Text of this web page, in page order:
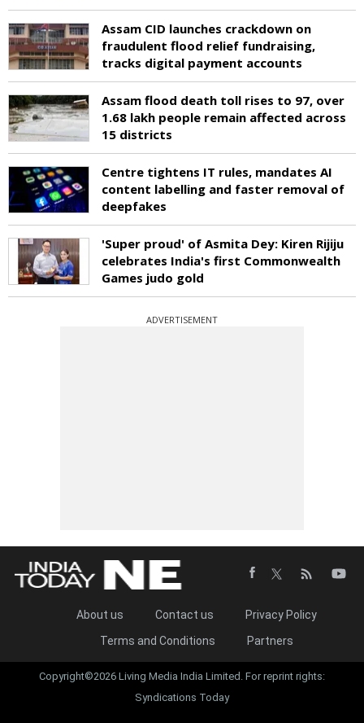
Assam CID launches crackdown on
fraudulent flood relief fundraising,
tracks digital payment accounts
Assam flood death toll rises to 97, over
1.68 lakh people remain affected across
15 districts
Centre tightens IT rules, mandates AI
content labelling and faster removal of
deepfakes
'Super proud' of Asmita Dey: Kiren Rijiju
celebrates India's first Commonwealth
Games judo gold
ADVERTISEMENT
About us Contact us
Privacy Policy
Terms and Conditions
Partners
Copyright©2026 Living Media India Limited. For reprint rights:
Syndications Today